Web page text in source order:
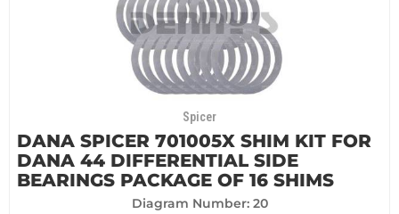
Spicer
DANA SPICER 701005X SHIM KIT FOR
DANA 44 DIFFERENTIAL SIDE
BEARINGS PACKAGE OF 16 SHIMS
Diagram Number: 20